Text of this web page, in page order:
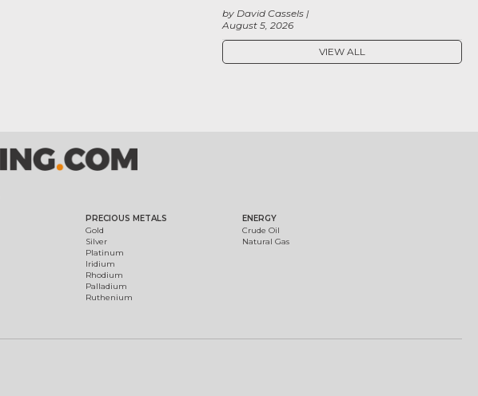
August 5, 2026
by David Cassels
VIEW ALL
PRECIOUS METALS
Gold
Silver
Platinum
Iridium
Rhodium
Palladium
Ruthenium
ENERGY
Crude Oil
Natural Gas